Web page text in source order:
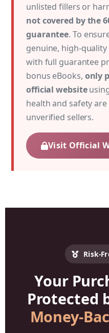
unlisted fillers or
not covered by the
guarantee. To
genuine, high-
with full guarantee
bonus eBooks, only
official website
health and safety
unverified sellers.
Visit Official
Risk-
Your
Protected
Money-